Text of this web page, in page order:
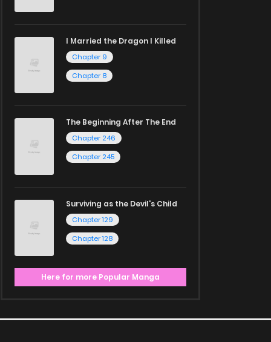
I Married the Dragon I Killed
Chapter 9
Chapter 8
The Beginning After The End
Chapter 246
Chapter 245
Surviving as the Devil's Child
Chapter 129
Chapter 128
Here for more Popular Manga